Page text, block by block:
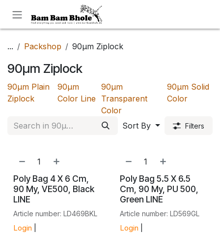
... Packshop 90µm Ziplock
90µm Ziplock
90µm Plain
Ziplock
90µm
Color Line
90µm
Transparent
Color
90µm Solid
Color
Sort By Filters
Poly Bag 4 X 6 Cm,
90 My, VE500, Black
LINE
Article number: LD469BKL
Login
Poly Bag 5.5 X 6.5
Cm, 90 My, PU 500,
Green LINE
Article number: LD569GL
Login